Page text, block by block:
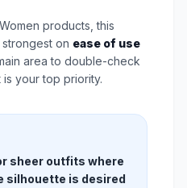
products, this
strongest on ease of use
area to double-check
is your top priority.
sheer outfits where
silhouette is desired